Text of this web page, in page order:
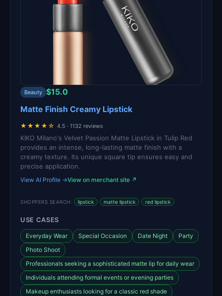
Beauty $15.0
Matte Finish Creamy Lipstick
★★★★☆ 4.5 · 1132 reviews
KIKO Milano's Velvet Passion Matte Lipstick in Tulip Red
provides an intense, long-lasting matte finish with a
creamy texture. Its unique square tip ensures easy and
precise application.
View AI Profile →View on merchant site ↗
SHOPPERS SEARCH: lipstick matte lipstick red lipstick
USE CASES
Everyday Wear Special Occasion Date Night
Party
Photo Shoot
Professionals seeking a sophisticated matte lip for daily wear
Individuals attending formal events or evening parties
Makeup enthusiasts looking for a classic red shade